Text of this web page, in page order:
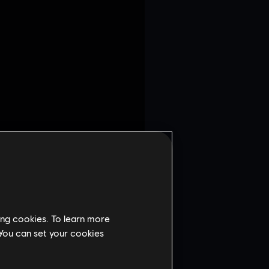
breaking it in the
Valkyrie or Zero.
during Preparation
cookies. To learn more
can set your cookies